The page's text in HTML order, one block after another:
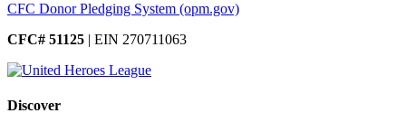
CFC Donor Pledging System (opm.gov)
CFC# 51125 | EIN 270711063
Discover